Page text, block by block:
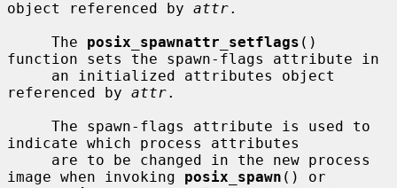
object referenced by attr.
     The
posix_spawnattr_setflags ()
function sets the spawn-flags attribute in
referenced by attr.
indicate which process attributes
image when invoking posix_spawn () or